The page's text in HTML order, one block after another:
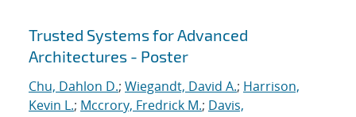
Trusted Systems for Advanced
Architectures - Poster
Chu, Dahlon D.; Wiegandt, David A.; Harrison,
Kevin L.; Mccrory, Fredrick M.; Davis,